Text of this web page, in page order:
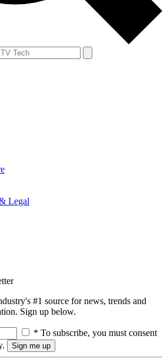
Legal
#1 source for news, trends and
Sign up below.
* To subscribe, you must consent